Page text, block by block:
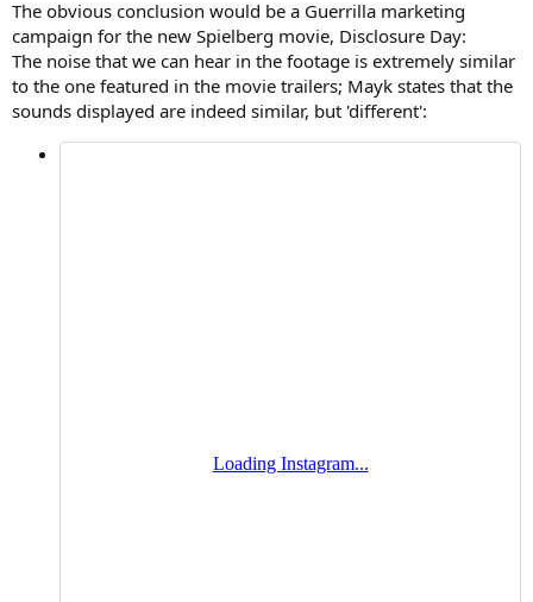
The obvious conclusion would be a Guerrilla marketing
campaign for the new Spielberg movie, Disclosure Day:
The noise that we can hear in the footage is extremely similar
to the one featured in the movie trailers; Mayk states that the
sounds displayed are indeed similar, but 'different':